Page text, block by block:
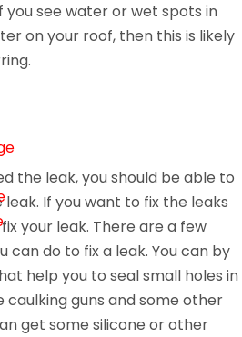
you see water or wet spots in
on your roof, then this is likely
the leak, you should be able to
If you want to fix the leaks
your leak. There are a few
do to fix a leak. You can by
help you to seal small holes in
caulking guns and some other
get some silicone or other